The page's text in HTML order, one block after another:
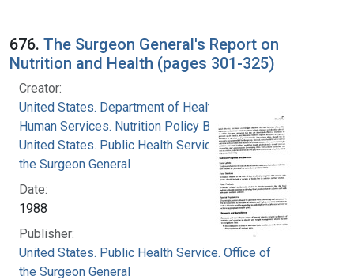
676. The Surgeon General's Report on
Nutrition and Health (pages 301-325)
Creator:
United States. Department of Health and
Human Services. Nutrition Policy Board
United States. Public Health Service. Office of
the Surgeon General
Date:
1988
Publisher:
United States. Public Health Service. Office of
the Surgeon General